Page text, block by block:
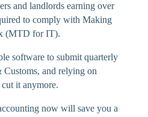
and landlords earning over
to comply with Making
(MTD for IT).
software to submit quarterly
and relying on
cut it anymore.
now will save you a